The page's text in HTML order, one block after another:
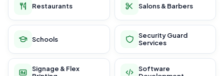
Restaurants Salons & Barbers
Schools
Security Guard
Services
Signage & Flex
Software